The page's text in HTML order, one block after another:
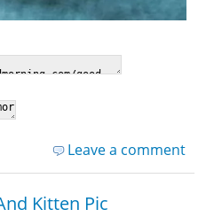
Leave a comment
Kitten Pic